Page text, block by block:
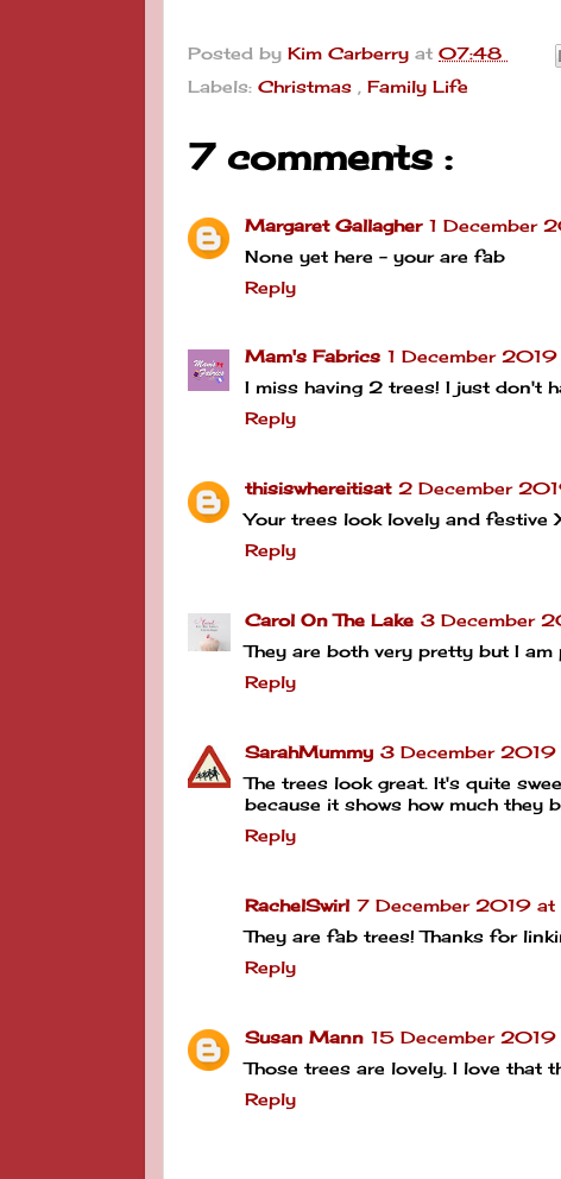
Posted by Kim Carberry at 07:48
Labels: Christmas , Family Life
7 comments :
Margaret Gallagher 1 December
None yet here - your are fab
Reply
Mam's Fabrics 1 December
I miss having 2 trees! I just don't
Reply
thisiswhereitisat 2 December
Your trees look lovely and festive
Reply
Carol On The Lake 3 December
They are both very pretty but I
Reply
SarahMummy 3 December
The trees look great. It's quite
because it shows how much they
Reply
RachelSwirl 7 December 2019
They are fab trees! Thanks for
Reply
Susan Mann 15 December
Those trees are lovely. I love that
Reply